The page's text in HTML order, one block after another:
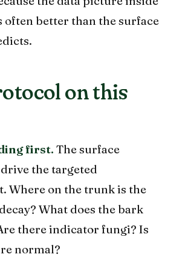
often better than the surface
on this
first. The surface
the targeted
Where on the trunk is the
What does the bark
there indicator fungi? Is
normal?